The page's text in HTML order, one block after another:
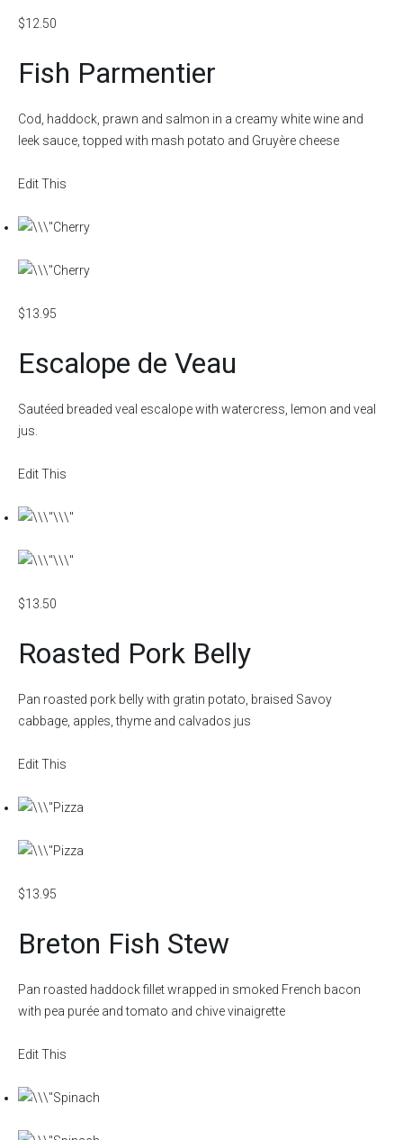
$12.50
Fish Parmentier
Cod, haddock, prawn and salmon in a creamy white wine and
leek sauce, topped with mash potato and Gruyère cheese
Edit This
$13.95
Escalope de Veau
Sautéed breaded veal escalope with watercress, lemon and veal
jus.
Edit This
$13.50
Roasted Pork Belly
Pan roasted pork belly with gratin potato, braised Savoy
cabbage, apples, thyme and calvados jus
Edit This
$13.95
Breton Fish Stew
Pan roasted haddock fillet wrapped in smoked French bacon
with pea purée and tomato and chive vinaigrette
Edit This